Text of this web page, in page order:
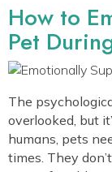
How to
Pet
The
overlooked, but
humans, pets
times. They